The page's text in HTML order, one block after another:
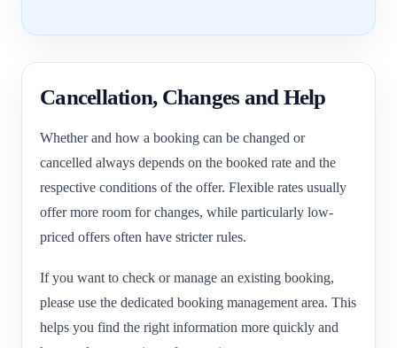
Cancellation, Changes and Help
Whether and how a booking can be changed or
cancelled always depends on the booked rate and the
respective conditions of the offer. Flexible rates usually
offer more room for changes, while particularly low-
priced offers often have stricter rules.
If you want to check or manage an existing booking,
please use the dedicated booking management area. This
helps you find the right information more quickly and